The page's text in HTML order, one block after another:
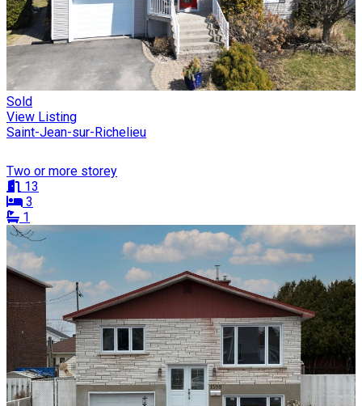
Sold
View Listing
Saint-Jean-sur-Richelieu
Two or more storey
13
3
1